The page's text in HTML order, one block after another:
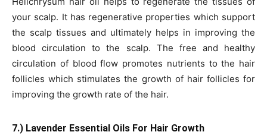
your scalp. It has regenerative properties which support
the scalp tissues and ultimately helps in improving the
blood circulation to the scalp. The free and healthy
circulation of blood flow promotes nutrients to the hair
follicles which stimulates the growth of hair follicles for
improving the growth rate of the hair.
7.) Lavender Essential Oils For Hair Growth